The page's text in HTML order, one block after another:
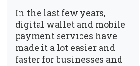
In the last few years,
digital wallet and mobile
payment services have
made it a lot easier and
faster for businesses and